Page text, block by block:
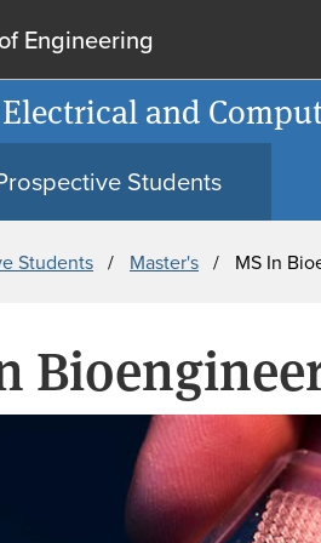
Engineering
and
Students
Students Master's MS In